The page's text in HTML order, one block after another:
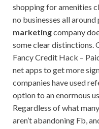
shopping for amenities
no businesses all
marketingcompany
some clear distinctions.
Fancy Credit Hack –
net apps to get more
companies have used
option to an enormous
Regardless of what
aren’t abandoning Fb,